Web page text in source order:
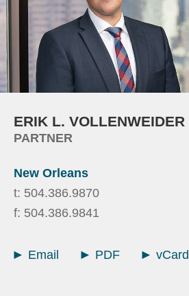
ERIK L. VOLLENWEIDER
PARTNER
New Orleans
t: 504.386.9870
f: 504.386.9841
Email PDF vCard